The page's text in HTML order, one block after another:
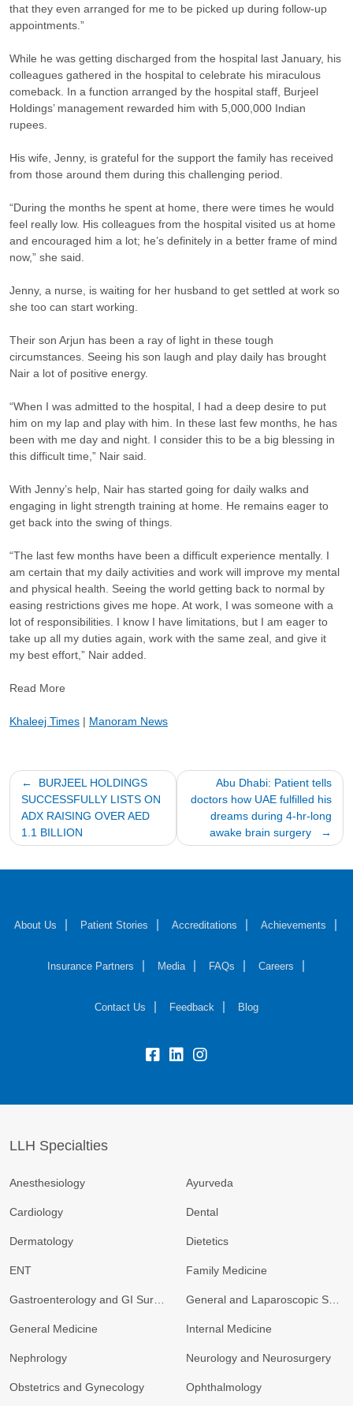
that they even arranged for me to be picked up during follow-up
appointments.”
While he was getting discharged from the hospital last January, his
colleagues gathered in the hospital to celebrate his miraculous
comeback. In a function arranged by the hospital staff, Burjeel
Holdings’ management rewarded him with 5,000,000 Indian
rupees.
His wife, Jenny, is grateful for the support the family has received
from those around them during this challenging period.
“During the months he spent at home, there were times he would
feel really low. His colleagues from the hospital visited us at home
and encouraged him a lot; he’s definitely in a better frame of mind
now,” she said.
Jenny, a nurse, is waiting for her husband to get settled at work so
she too can start working.
Their son Arjun has been a ray of light in these tough
circumstances. Seeing his son laugh and play daily has brought
Nair a lot of positive energy.
“When I was admitted to the hospital, I had a deep desire to put
him on my lap and play with him. In these last few months, he has
been with me day and night. I consider this to be a big blessing in
this difficult time,” Nair said.
With Jenny’s help, Nair has started going for daily walks and
engaging in light strength training at home. He remains eager to
get back into the swing of things.
“The last few months have been a difficult experience mentally. I
am certain that my daily activities and work will improve my mental
and physical health. Seeing the world getting back to normal by
easing restrictions gives me hope. At work, I was someone with a
lot of responsibilities. I know I have limitations, but I am eager to
take up all my duties again, work with the same zeal, and give it
my best effort,” Nair added.
Read More
Khaleej Times | Manoram News
Post
navigation
BURJEEL HOLDINGS
SUCCESSFULLY LISTS ON
ADX RAISING OVER AED
1.1 BILLION
Abu Dhabi: Patient tells
doctors how UAE fulfilled his
dreams during 4-hr-long
awake brain surgery
About Us Patient Stories Accreditations Achievements
Insurance Partners Media FAQs Careers
Contact Us Feedback Blog
fb: lk: insta:
LLH Specialties
Anesthesiology Ayurveda
Cardiology Dental
Dermatology Dietetics
ENT Family Medicine
Gastroenterology and GI Surgery General and Laparoscopic Surgery
General Medicine Internal Medicine
Nephrology Neurology and Neurosurgery
Obstetrics and Gynecology Ophthalmology